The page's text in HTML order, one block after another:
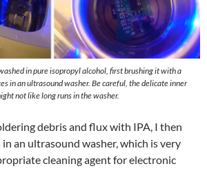
in pure isopropyl alcohol, first brushing it with a
in an ultrasound washer. Be careful, the delicate inner
not like long runs in the washer.
debris and flux with IPA, I then
an ultrasound washer, which is very
cleaning agent for electronic